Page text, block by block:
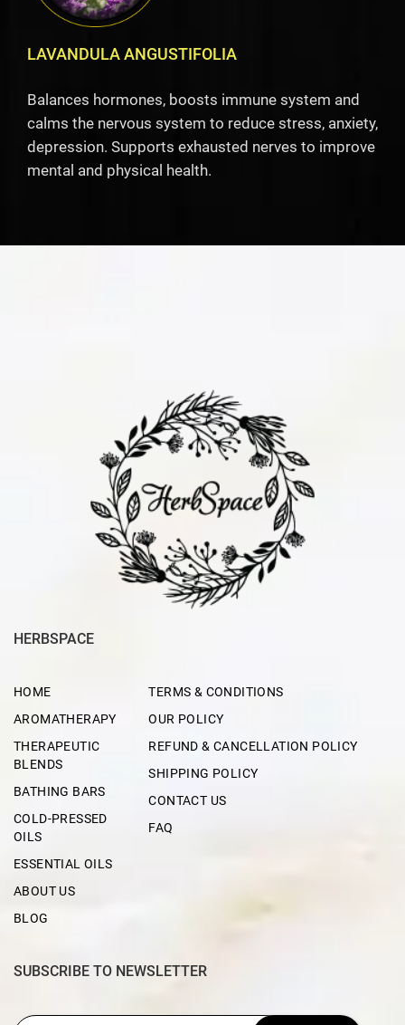
LAVANDULA ANGUSTIFOLIA
Balances hormones, boosts immune system and
calms the nervous system to reduce stress, anxiety,
depression. Supports exhausted nerves to improve
mental and physical health.
HERBSPACE
HOME
AROMATHERAPY
THERAPEUTIC
BLENDS
BATHING BARS
COLD-PRESSED
OILS
ESSENTIAL OILS
ABOUT US
BLOG
TERMS & CONDITIONS
OUR POLICY
REFUND & CANCELLATION POLICY
SHIPPING POLICY
CONTACT US
FAQ
SUBSCRIBE TO NEWSLETTER